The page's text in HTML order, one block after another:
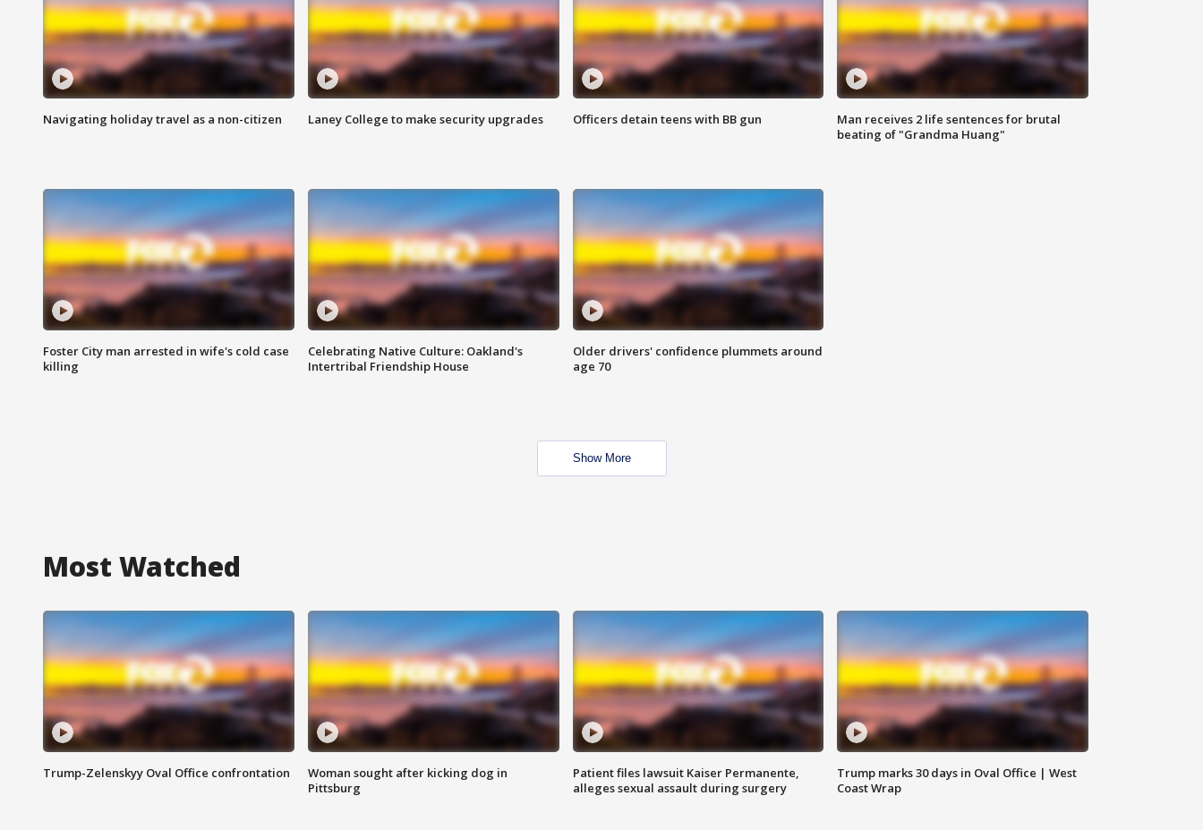
Navigating holiday travel as a non-citizen Laney College to make security upgrades Officers detain teens with BB gun
Man receives 2 life sentences for brutal
beating of "Grandma Huang"
Foster City man arrested in wife's cold case
killing
Celebrating Native Culture: Oakland's
Intertribal Friendship House
Older drivers' confidence plummets around
age 70
Show More
Most Watched
Trump-Zelenskyy Oval Office confrontation
Woman sought after kicking dog in
Pittsburg
Patient files lawsuit Kaiser Permanente,
alleges sexual assault during surgery
Trump marks 30 days in Oval Office | West
Coast Wrap